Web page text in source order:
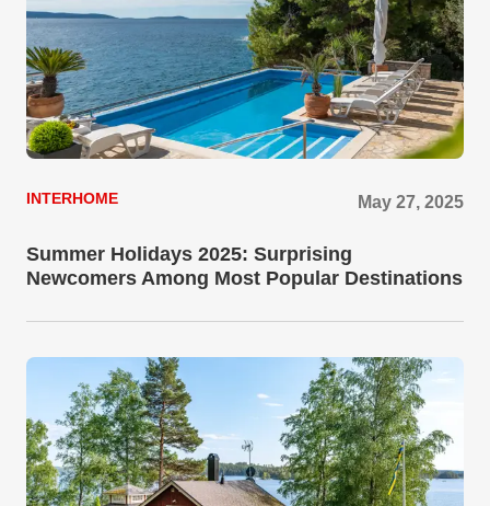
INTERHOME
Summer Holidays 2025: Surprising
Newcomers Among Most Popular Destinations
May 27, 2025